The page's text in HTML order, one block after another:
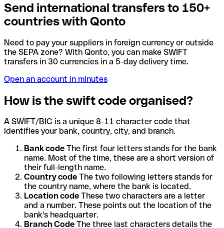
Send international transfers to 150+
countries with Qonto
Need to pay your suppliers in foreign currency or outside
the SEPA zone? With Qonto, you can make SWIFT
transfers in 30 currencies in a 5-day delivery time.
Open an account in minutes
How is the swift code organised?
A SWIFT/BIC is a unique 8-11 character code that
identifies your bank, country, city, and branch.
Bank code The first four letters stands for the bank
name. Most of the time, these are a short version of
their full-length name.
Country code The two following letters stands for
the country name, where the bank is located.
Location code These two characters are a letter
and a number. These points out the location of the
bank's headquarter.
Branch Code The three last characters details the